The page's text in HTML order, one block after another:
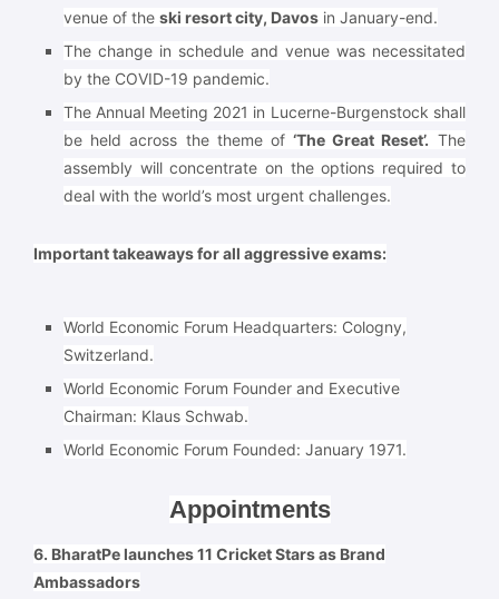
venue of the ski resort city, Davosin January-end.
The change in schedule and venue was necessitated
by the COVID-19 pandemic.
The Annual Meeting 2021 in Lucerne-Burgenstock shall
be held across the theme of ‘The Great Reset’. The
assembly will concentrate on the options required to
deal with the world’s most urgent challenges.
Important takeaways for all aggressive exams:
World Economic Forum Headquarters: Cologny,
Switzerland.
World Economic Forum Founder and Executive
Chairman: Klaus Schwab.
World Economic Forum Founded: January 1971.
Appointments
6. BharatPe launches 11 Cricket Stars as Brand
Ambassadors